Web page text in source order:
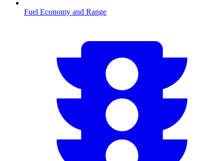
Fuel Economy and Range